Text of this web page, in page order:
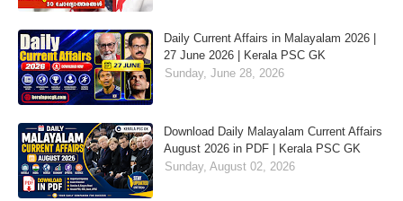
Daily Current Affairs in Malayalam 2026 |
27 June 2026 | Kerala PSC GK
Sunday, June 28, 2026
Download Daily Malayalam Current Affairs
August 2026 in PDF | Kerala PSC GK
Sunday, August 02, 2026